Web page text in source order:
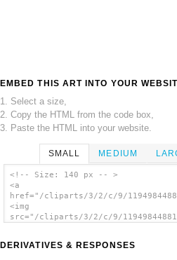
EMBED THIS ART INTO YOUR
1. Select a size,
2. Copy the HTML from the code box,
3. Paste the HTML into your website.
SMALL MEDIUM
<!-- Size: 140 px -- >
<a
href="/cliparts/3/2/c/9/
<img
src="/cliparts/3/2/c/9/
DERIVATIVES & RESPONSES